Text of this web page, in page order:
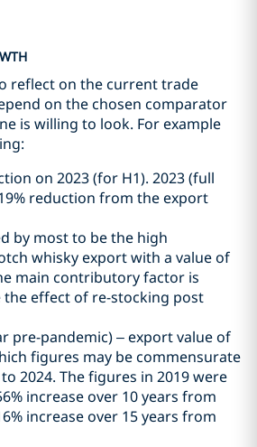
reflect on the current trade
on the chosen comparator
is willing to look. For example
on 2023 (for H1). 2023 (full
reduction from the export
by most to be the high
whisky export with a value of
main contributory factor is
the effect of re-stocking post
pre-pandemic) – export value of
figures may be commensurate
2024. The figures in 2019 were
increase over 10 years from
increase over 15 years from